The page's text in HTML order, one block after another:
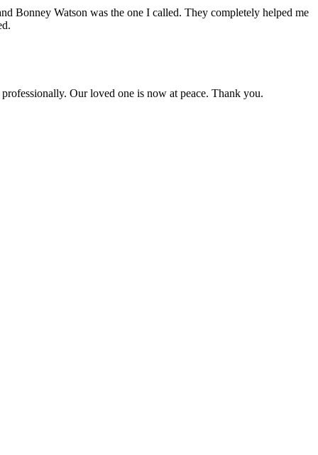
Bonney Watson was the one I called. They completely helped me
Our loved one is now at peace. Thank you.